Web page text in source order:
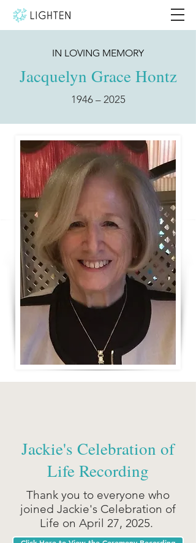
IN LOVING MEMORY
Jacquelyn Grace Hontz
1946 – 2025
Jackie's Celebration of
Life Recording
Thank you to everyone who
joined Jackie's Celebration of
Life on April 27, 2025.